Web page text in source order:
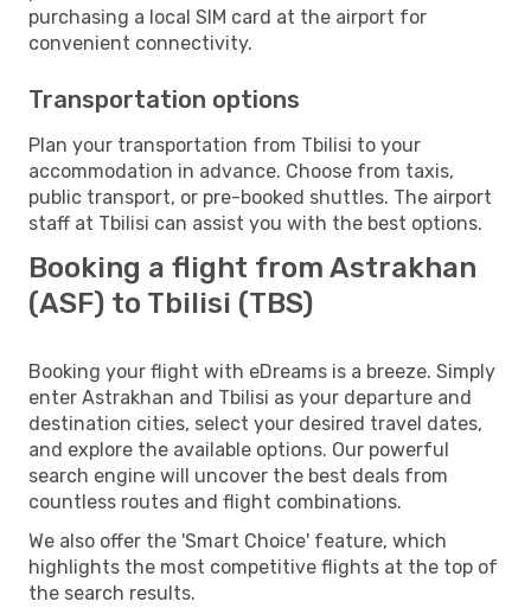
purchasing a local SIM card at the airport for
convenient connectivity.
Transportation options
Plan your transportation from Tbilisi to your
accommodation in advance. Choose from taxis,
public transport, or pre-booked shuttles. The airport
staff at Tbilisi can assist you with the best options.
Booking a flight from Astrakhan
(ASF) to Tbilisi (TBS)
Booking your flight with eDreams is a breeze. Simply
enter Astrakhan and Tbilisi as your departure and
destination cities, select your desired travel dates,
and explore the available options. Our powerful
search engine will uncover the best deals from
countless routes and flight combinations.
We also offer the 'Smart Choice' feature, which
highlights the most competitive flights at the top of
the search results.